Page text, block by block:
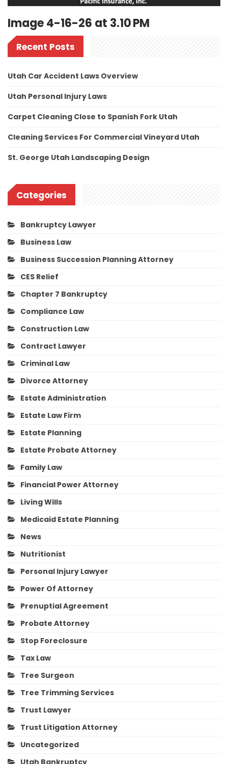
Image 4-16-26 at 3.10 PM
Recent Posts
Utah Car Accident Laws Overview
Utah Personal Injury Laws
Carpet Cleaning Close to Spanish Fork Utah
Cleaning Services For Commercial Vineyard Utah
St. George Utah Landscaping Design
Categories
Bankruptcy Lawyer
Business Law
Business Succession Planning Attorney
CES Relief
Chapter 7 Bankruptcy
Compliance Law
Construction Law
Contract Lawyer
Criminal Law
Divorce Attorney
Estate Administration
Estate Law Firm
Estate Planning
Estate Probate Attorney
Family Law
Financial Power Attorney
Living Wills
Medicaid Estate Planning
News
Nutritionist
Personal Injury Lawyer
Power Of Attorney
Prenuptial Agreement
Probate Attorney
Stop Foreclosure
Tax Law
Tree Surgeon
Tree Trimming Services
Trust Lawyer
Trust Litigation Attorney
Uncategorized